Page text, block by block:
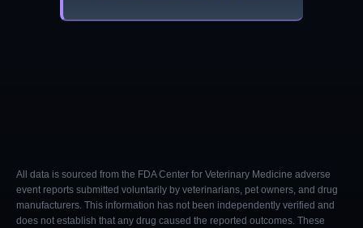
All data is sourced from the FDA Center for Veterinary Medicine adverse
event reports submitted voluntarily by veterinarians, pet owners, and drug
manufacturers. This information has not been independently verified and
does not establish that any drug caused the reported outcomes. These